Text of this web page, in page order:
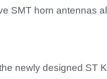
SMT horn antennas
newly designed ST